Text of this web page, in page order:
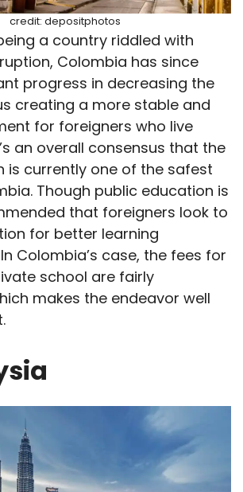
credit: depositphotos
a country riddled with
Colombia has since
progress in decreasing the
creating a more stable and
for foreigners who live
an overall consensus that the
is currently one of the safest
Though public education is
that foreigners look to
for better learning
Colombia’s case, the fees for
school are fairly
makes the endeavor well